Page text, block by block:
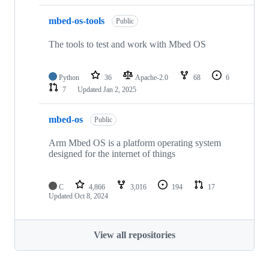
mbed-os-tools Public
The tools to test and work with Mbed OS
Python 36 Apache-2.0 68
6
7
Updated Jan 2, 2025
mbed-os Public
Arm Mbed OS is a platform operating system
designed for the internet of things
C 4,866 3,016 194
17
Updated Oct 8, 2024
View all repositories